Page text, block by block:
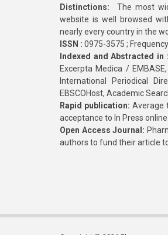
Distinctions: The most
website is well browsed
nearly every country in the
ISSN : 0975-3575 ;
Indexed and Abstracted in :
Excerpta Medica /
International Periodical
EBSCOHost, Academic
Rapid publication: Average
acceptance to In Press
Open Access Journal:
authors to fund their article